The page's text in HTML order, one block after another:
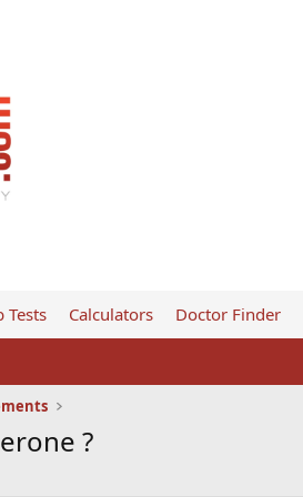
Tests Calculators Doctor Finder
?